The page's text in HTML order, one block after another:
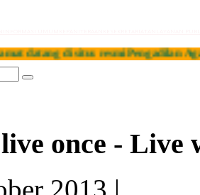
di situs resmi Pengadilan Agama
once - Live